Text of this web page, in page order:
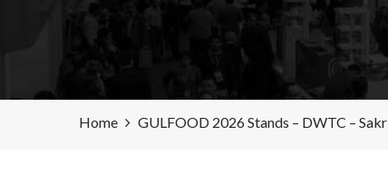
Home GULFOOD 2026 Stands – DWTC – Sakr